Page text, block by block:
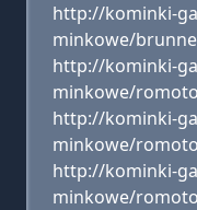
http://kominki-
minkowe/
http://kominki-
minkowe/
http://kominki-
minkowe/
http://kominki-
minkowe/